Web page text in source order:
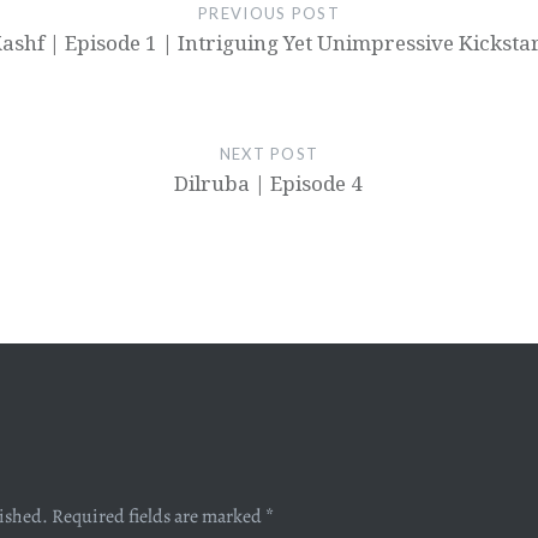
PREVIOUS POST
| Episode 1 | Intriguing Yet Unimpressive
NEXT POST
Dilruba | Episode 4
Required fields are marked *